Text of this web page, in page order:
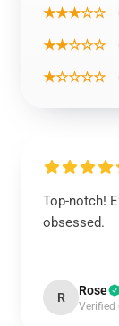
★★★☆☆
★★☆☆☆
★☆☆☆☆
Top-notch!
obsessed.
R Rose
Verified